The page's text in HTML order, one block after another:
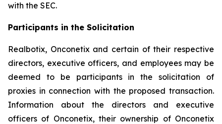
with the SEC.
Participants in the Solicitation
Realbotix, Onconetix and certain of their respective
directors, executive officers, and employees may be
deemed to be participants in the solicitation of
proxies in connection with the proposed transaction.
Information about the directors and executive
officers of Onconetix, their ownership of Onconetix